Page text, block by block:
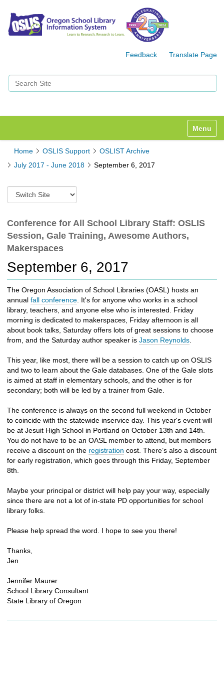
Feedback Translate Page
Search Site
Toggle
Home OSLIS Support
OSLIST Archive
July 2017 - June 2018
September 6, 2017
S
w
t
h
t
o
a
d
i
f
f
e
r
e
t
s
i
t
Conference for All School Library Staff: OSLIS
Session, Gale Training, Awesome Authors,
Makerspaces
September 6, 2017
The Oregon Association of School Libraries (OASL) hosts an
annual fall conference . It's for anyone who works in a school
library, teachers, and anyone else who is interested. Friday
morning is dedicated to makerspaces, Friday afternoon is all
about book talks, Saturday offers lots of great sessions to choose
from, and the Saturday author speaker is Jason Reynolds
This year, like most, there will be a session to catch up on OSLIS
and two to learn about the Gale databases. One of the Gale slots
is aimed at staff in elementary schools, and the other is for
secondary; both will be led by a trainer from Gale.
The conference is always on the second full weekend in October
to coincide with the statewide inservice day. This year's event will
be at Jesuit High School in Portland on October 13th and 14th.
You do not have to be an OASL member to attend, but members
receive a discount on the registration cost. There’s also a discount
for early registration, which goes through this Friday, September
8th.
Maybe your principal or district will help pay your way, especially
since there are not a lot of in-state PD opportunities for school
library folks.
Please help spread the word. I hope to see you there!
Thanks,
Jen
Jennifer Maurer
School Library Consultant
State Library of Oregon